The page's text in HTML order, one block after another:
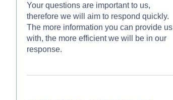
Your questions are important to us,
therefore we will aim to respond quickly.
The more information you can provide us
with, the more efficient we will be in our
response.